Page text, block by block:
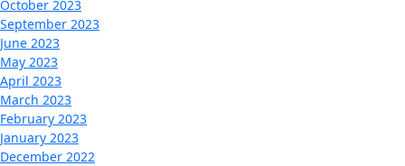
October 2023
September 2023
June 2023
May 2023
April 2023
March 2023
February 2023
January 2023
December 2022